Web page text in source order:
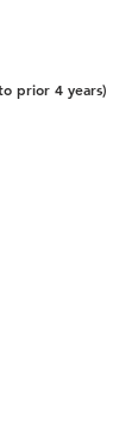
prior 4 years)